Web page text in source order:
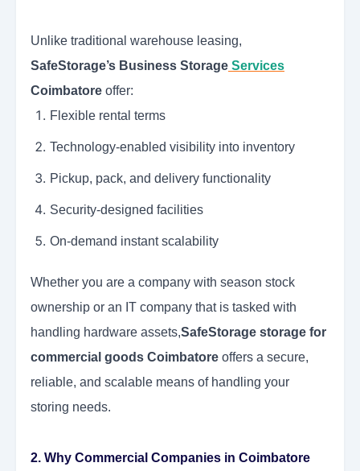
Unlike traditional warehouse leasing,
SafeStorage’s Business Storage Services
Coimbatore offer:
Flexible rental terms
Technology-enabled visibility into inventory
Pickup, pack, and delivery functionality
Security-designed facilities
On-demand instant scalability
Whether you are a company with season stock
ownership or an IT company that is tasked with
handling hardware assets,SafeStorage storage for
commercial goods Coimbatore offers a secure,
reliable, and scalable means of handling your
storing needs.
2. Why Commercial Companies in Coimbatore